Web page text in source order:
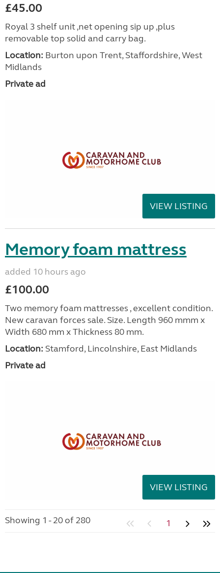
£45.00
Royal 3 shelf unit ,net opening sip up ,plus
removable top solid and carry bag.
Location: Burton upon Trent, Staffordshire, West
Midlands
Private ad
VIEW LISTING
Memory foam mattress
added 10 hours ago
£100.00
Two memory foam mattresses , excellent condition.
New caravan forces sale. Size. Length 960 mmm x
Width 680 mm x Thickness 80 mm.
Location: Stamford, Lincolnshire, East Midlands
Private ad
VIEW LISTING
Showing 1 - 20 of 280 1